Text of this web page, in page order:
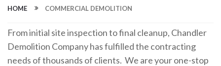
HOME COMMERCIAL DEMOLITION
From initial site inspection to final cleanup, Chandler
Demolition Company has fulfilled the contracting
needs of thousands of clients. We are your one-stop